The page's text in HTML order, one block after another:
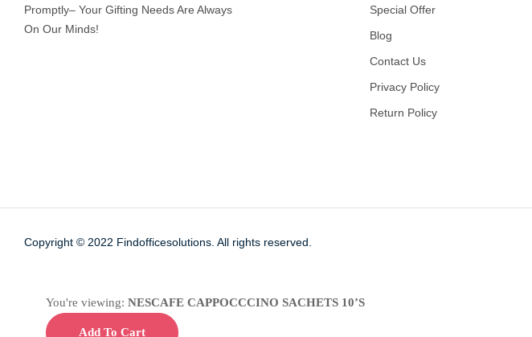
Promptly– Your Gifting Needs Are Always
On Our Minds!
Special Offer
Blog
Contact Us
Privacy Policy
Return Policy
Copyright © 2022 Findofficesolutions. All rights reserved.
You're viewing: NESCAFE CAPPOCCCINO SACHETS 10’S
Add To Cart